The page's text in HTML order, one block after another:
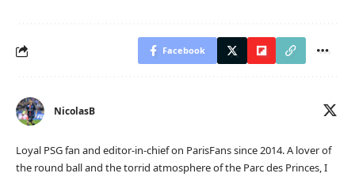
Facebook
NicolasB
Loyal PSG fan and editor-in-chief on ParisFans since 2014. A lover of
the round ball and the torrid atmosphere of the Parc des Princes, I